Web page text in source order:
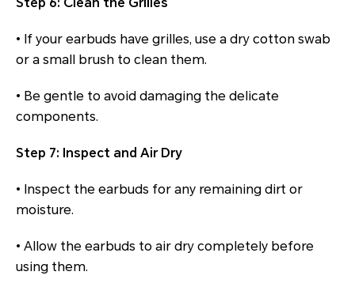
Step 6: Clean the Grilles
• If your earbuds have grilles, use a dry cotton swab
or a small brush to clean them.
• Be gentle to avoid damaging the delicate
components.
Step 7: Inspect and Air Dry
• Inspect the earbuds for any remaining dirt or
moisture.
• Allow the earbuds to air dry completely before
using them.